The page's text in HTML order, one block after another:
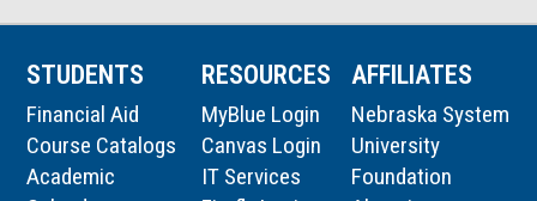
STUDENTS
Financial Aid
Course Catalogs
Academic
RESOURCES
MyBlue Login
Canvas Login
IT Services
AFFILIATES
Nebraska System
University
Foundation